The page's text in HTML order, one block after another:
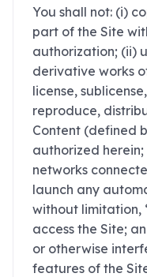
You shall not: (i)
part of the Site
authorization; (ii)
derivative works
license,
reproduce,
Content (defined
authorized
networks
launch any
without limitation,
access the Site;
or otherwise
features of the